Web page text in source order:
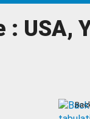
USA,